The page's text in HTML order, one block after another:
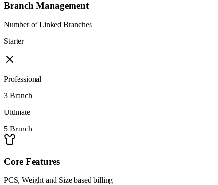
Branch Management
Number of Linked Branches
Starter
Professional
3 Branch
Ultimate
5 Branch
Core Features
PCS, Weight and Size based billing